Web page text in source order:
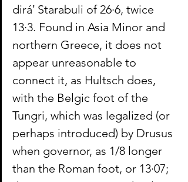
diráʽ Starabuli of 26·6, twice
13·3. Found in Asia Minor and
northern Greece, it does not
appear unreasonable to
connect it, as Hultsch does,
with the Belgic foot of the
Tungri, which was legalized (or
perhaps introduced) by Drusus
when governor, as 1/8 longer
than the Roman foot, or 13·07;